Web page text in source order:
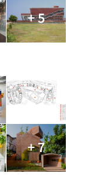
+ 5
+ 7